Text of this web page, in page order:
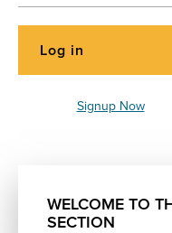
Signup Now
WELCOME TO
SECTION